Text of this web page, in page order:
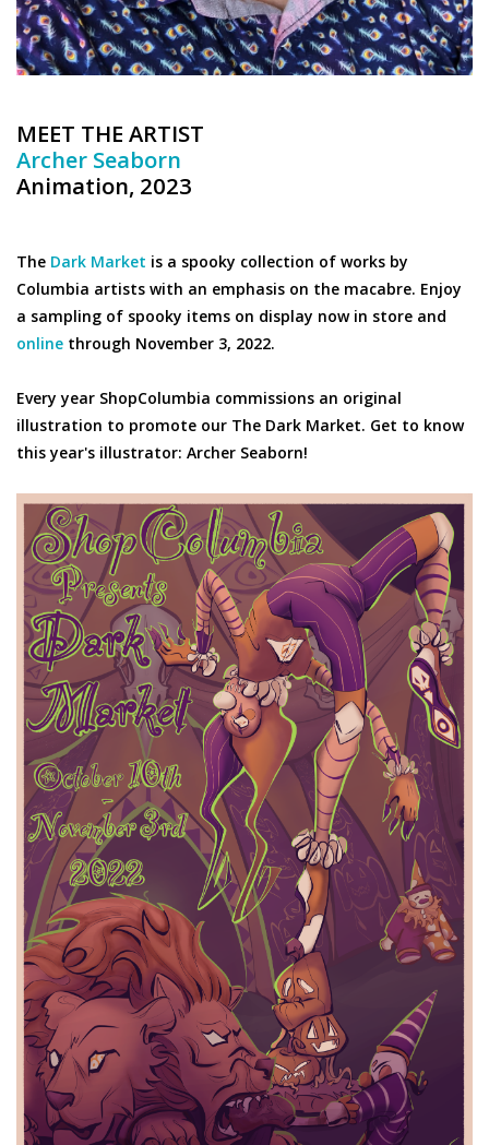
MEET THE ARTIST
Archer Seaborn
Animation, 2023
The Dark Market is a spooky collection of works by
Columbia artists with an emphasis on the macabre. Enjoy
a sampling of spooky items on display now in store and
online through November 3, 2022.
Every year ShopColumbia commissions an original
illustration to promote our The Dark Market. Get to know
this year's illustrator: Archer Seaborn!